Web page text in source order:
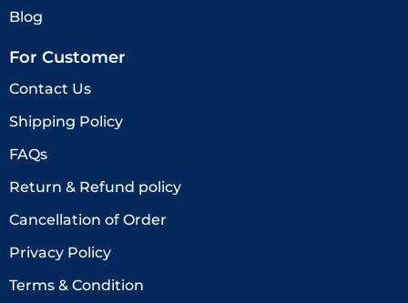
Blog
For Customer
Contact Us
Shipping Policy
FAQs
Return & Refund policy
Cancellation of Order
Privacy Policy
Terms & Condition